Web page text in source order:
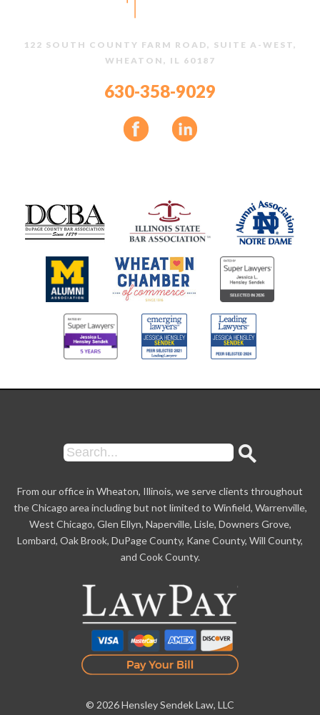
122 SOUTH COUNTY FARM ROAD, SUITE A-WEST,
WHEATON, IL 60187
630-358-9029
From our office in Wheaton, Illinois, we serve clients throughout
the Chicago area including but not limited to Winfield, Warrenville,
West Chicago, Glen Ellyn, Naperville, Lisle, Downers Grove,
Lombard, Oak Brook, DuPage County, Kane County, Will County,
and Cook County.
© 2026 Hensley Sendek Law, LLC